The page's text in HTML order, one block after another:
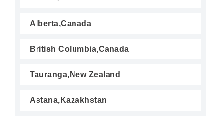
Alberta,Canada
British Columbia,Canada
Tauranga,New Zealand
Astana,Kazakhstan